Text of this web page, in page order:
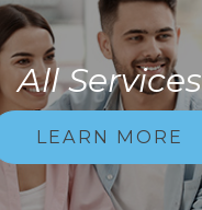
All Services
LEARN MORE